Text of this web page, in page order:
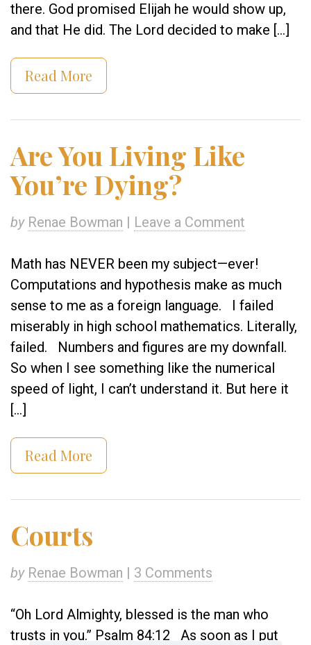
there. God promised Elijah he would show up,
and that He did. The Lord decided to make […]
Read More
Are You Living Like
You’re Dying?
by Renae Bowman | Leave a Comment
Math has NEVER been my subject—ever!
Computations and hypothesis make as much
sense to me as a foreign language. I failed
miserably in high school mathematics. Literally,
failed. Numbers and figures are my downfall.
So when I see something like the numerical
speed of light, I can’t understand it. But here it
[…]
Read More
Courts
by Renae Bowman | 3 Comments
“Oh Lord Almighty, blessed is the man who
trusts in you.” Psalm 84:12 As soon as I put